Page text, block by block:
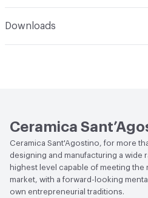
A+B; Coefficent of friction
Dry >0.4, Wet >0.4; Dynamic
Downloads
Ceramica
Ceramica Sant'Agostino, for more
designing and manufacturing a wide
highest level capable of meeting
market, with a forward-looking
own entrepreneurial traditions.